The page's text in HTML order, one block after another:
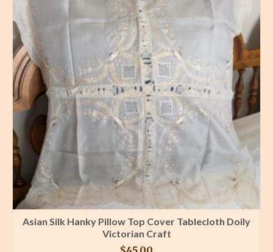
Asian Silk Hanky Pillow Top Cover Tablecloth Doily
Victorian Craft